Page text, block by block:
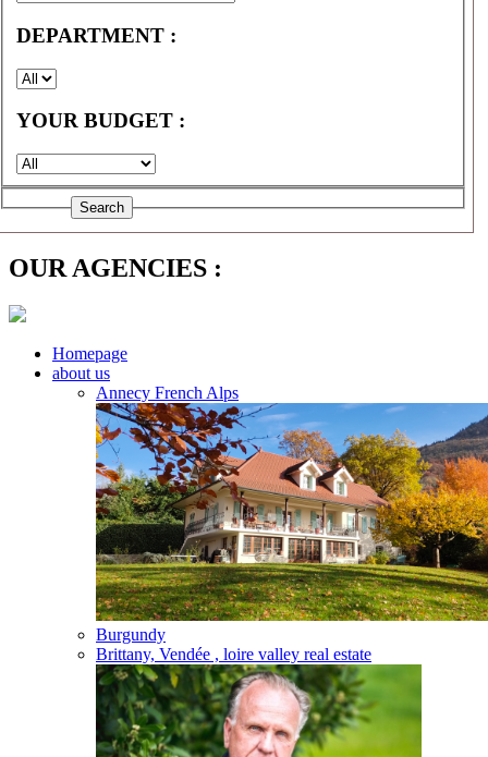
DEPARTMENT :
YOUR BUDGET :
OUR AGENCIES :
Homepage
about us
Annecy French Alps
Burgundy
Brittany, Vendée , loire valley real estate